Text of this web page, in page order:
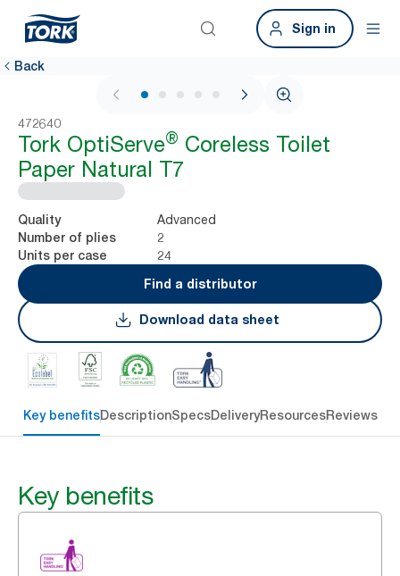
Sign in
Back
1 / 7
472640
Tork OptiServe® Coreless Toilet
Paper Natural T7
Quality Advanced
Number of plies 2
Units per case
24
Find a distributor
Download data sheet
Key benefitsDescriptionSpecsDeliveryResourcesReviews
Key benefits